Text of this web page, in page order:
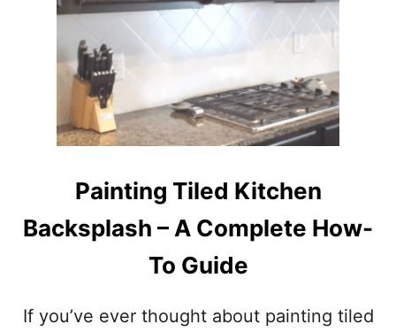
A
N
D
A
F
O
R
D
A
B
L
D
Painting Tiled Kitchen
Backsplash – A Complete How-
To Guide
If you’ve ever thought about painting tiled